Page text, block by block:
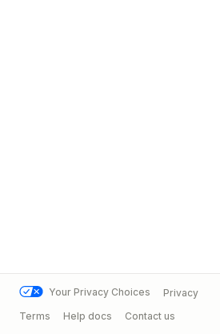
Your Privacy Choices
Privacy
Terms
Help docs Contact us